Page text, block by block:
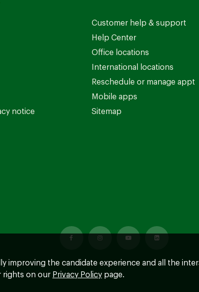
notice
Customer help & support
Help Center
Office locations
International locations
Reschedule or manage appt
Mobile apps
Sitemap
improving the candidate experience and all the
rights on our Privacy Policy page.